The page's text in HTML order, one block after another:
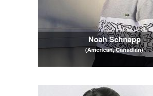
Noah Schnapp
(American, Canadian)